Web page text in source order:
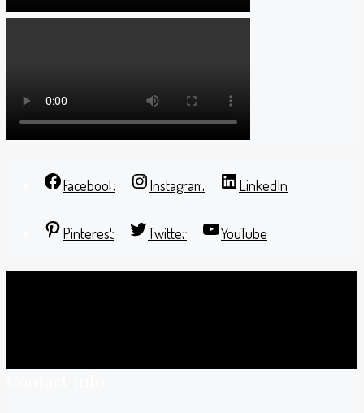
Facebook Instagram LinkedIn
Pinterest Twitter YouTube